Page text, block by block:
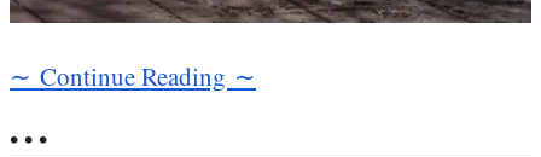
∼ Continue Reading ∼
• • •